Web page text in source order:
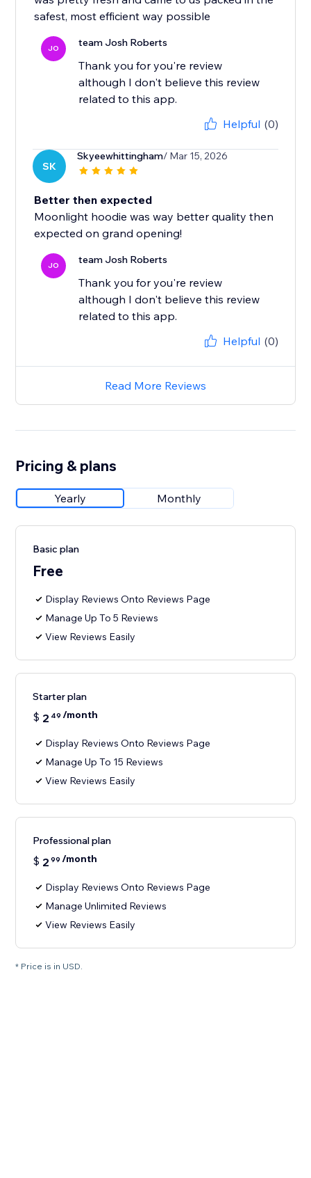
safest, most efficient way possible
JO team Josh Roberts
Thank you for you're review
although I don't believe this review
related to this app.
Helpful (0)
SK
Skyeewhittingham/ Mar 15, 2026
Better then expected
Moonlight hoodie was way better quality then
expected on grand opening!
JO team Josh Roberts
Thank you for you're review
although I don't believe this review
related to this app.
Helpful (0)
Read More Reviews
Pricing & plans
Yearly Monthly
Basic plan
Free
Display Reviews Onto Reviews Page
Manage Up To 5 Reviews
View Reviews Easily
Starter plan
$ 2 49 /month
Display Reviews Onto Reviews Page
Manage Up To 15 Reviews
View Reviews Easily
Professional plan
$ 2 99 /month
Display Reviews Onto Reviews Page
Manage Unlimited Reviews
View Reviews Easily
* Price is in USD.